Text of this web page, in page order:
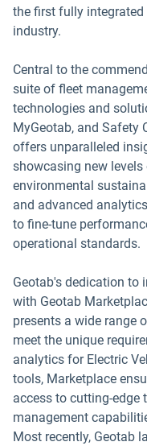
the first fully
industry.
Central to the
suite of fleet
technologies and
MyGeotab, and Safety
offers unparalleled
showcasing new levels
environmental
and advanced
to fine-tune
operational standards.
Geotab's dedication to
with Geotab
presents a wide range
meet the unique
analytics for Electric
tools, Marketplace
access to cutting-edge
management
Most recently, Geotab